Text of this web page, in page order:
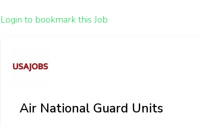
Login to bookmark this Job
Air National Guard Units